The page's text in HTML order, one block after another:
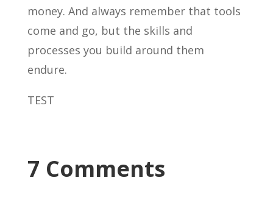
money. And always remember that tools
come and go, but the skills and
processes you build around them
endure.
TEST
7 Comments